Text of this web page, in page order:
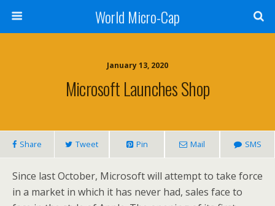
World Micro-Cap
January 13, 2020
Microsoft Launches Shop
Share Tweet Pin Mail SMS
Since last October, Microsoft will attempt to take force
in a market in which it has never had, sales face to